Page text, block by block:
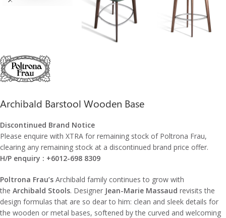
Archibald Barstool Wooden Base
Discontinued Brand Notice
Please enquire with XTRA for remaining stock of Poltrona Frau,
clearing any remaining stock at a discontinued brand price offer.
H/P enquiry : +6012-698 8309
Poltrona Frau’s Archibald family continues to grow with
the Archibald Stools. Designer Jean-Marie Massaud revisits the
design formulas that are so dear to him: clean and sleek details for
the wooden or metal bases, softened by the curved and welcoming